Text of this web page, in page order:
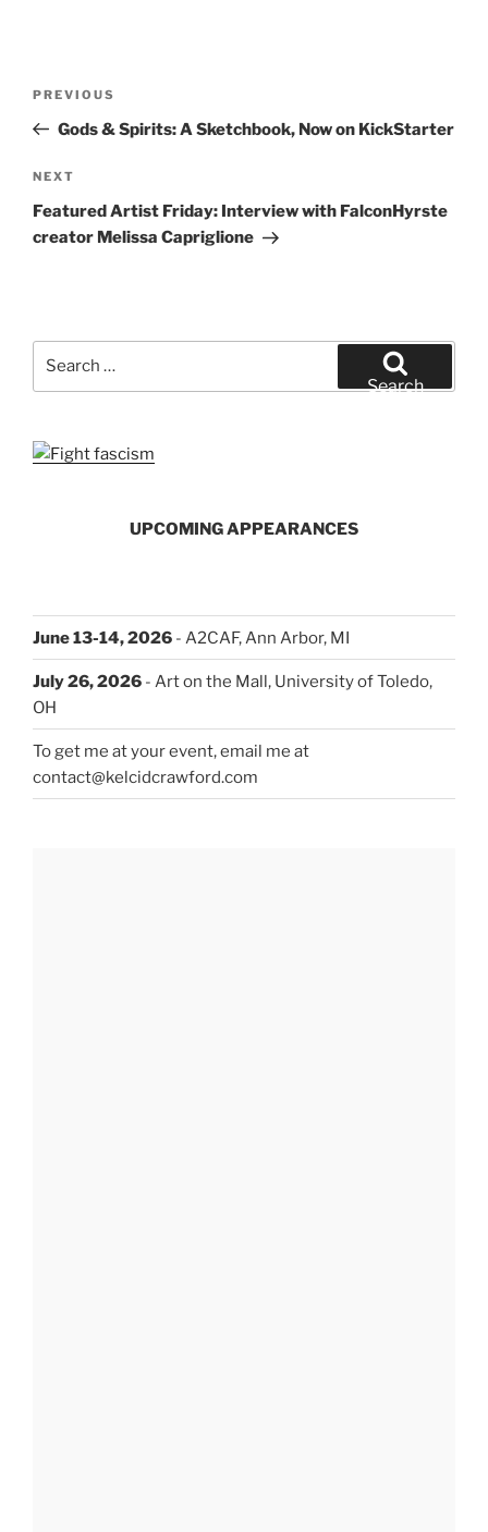
Previous
Post
PREVIOUS
Gods & Spirits: A Sketchbook, Now on KickStarter
Next
Post
NEXT
Featured Artist Friday: Interview with FalconHyrste
creator Melissa Capriglione
Search
UPCOMING APPEARANCES
June 13-14, 2026 - A2CAF, Ann Arbor, MI
July 26, 2026 - Art on the Mall, University of Toledo,
OH
To get me at your event, email me at
contact@kelcidcrawford.com